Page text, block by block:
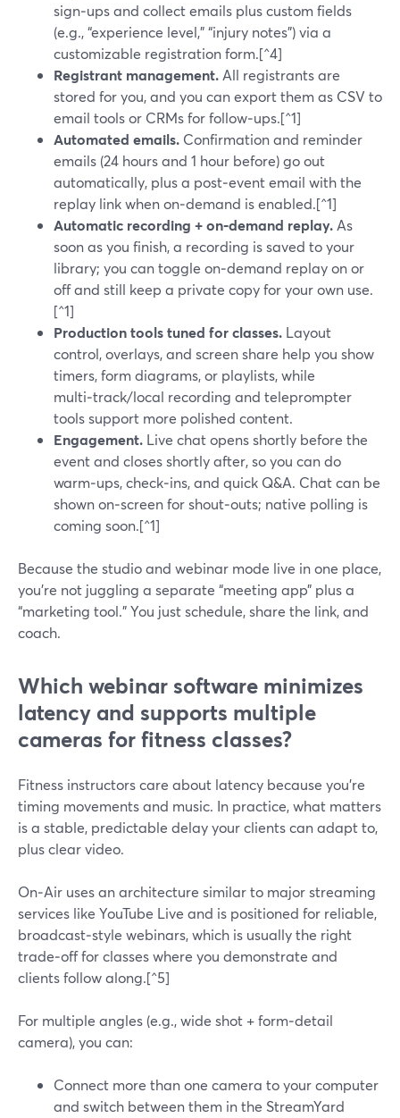
sign‑ups and collect emails plus custom fields
(e.g., “experience level,” “injury notes”) via a
customizable registration form.[^4]
Registrant management. All registrants are
stored for you, and you can export them as CSV to
email tools or CRMs for follow‑ups.[^1]
Automated emails. Confirmation and reminder
emails (24 hours and 1 hour before) go out
automatically, plus a post‑event email with the
replay link when on‑demand is enabled.[^1]
Automatic recording + on‑demand replay. As
soon as you finish, a recording is saved to your
library; you can toggle on‑demand replay on or
off and still keep a private copy for your own use.
[^1]
Production tools tuned for classes. Layout
control, overlays, and screen share help you show
timers, form diagrams, or playlists, while
multi‑track/local recording and teleprompter
tools support more polished content.
Engagement. Live chat opens shortly before the
event and closes shortly after, so you can do
warm‑ups, check‑ins, and quick Q&A. Chat can be
shown on‑screen for shout‑outs; native polling is
coming soon.[^1]
Because the studio and webinar mode live in one place,
you’re not juggling a separate “meeting app” plus a
“marketing tool.” You just schedule, share the link, and
coach.
Which webinar software minimizes
latency and supports multiple
cameras for fitness classes?
Fitness instructors care about latency because you’re
timing movements and music. In practice, what matters
is a stable, predictable delay your clients can adapt to,
plus clear video.
On‑Air uses an architecture similar to major streaming
services like YouTube Live and is positioned for reliable,
broadcast‑style webinars, which is usually the right
trade‑off for classes where you demonstrate and
clients follow along.[^5]
For multiple angles (e.g., wide shot + form‑detail
camera), you can:
Connect more than one camera to your computer
and switch between them in the StreamYard